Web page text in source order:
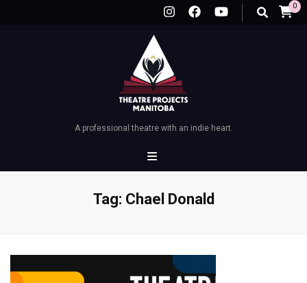
0
A professional theatre with an indie heart.
Tag: Chael Donald